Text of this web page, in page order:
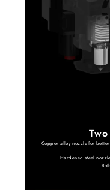
Copper alloy nozzle for
Hardened steel